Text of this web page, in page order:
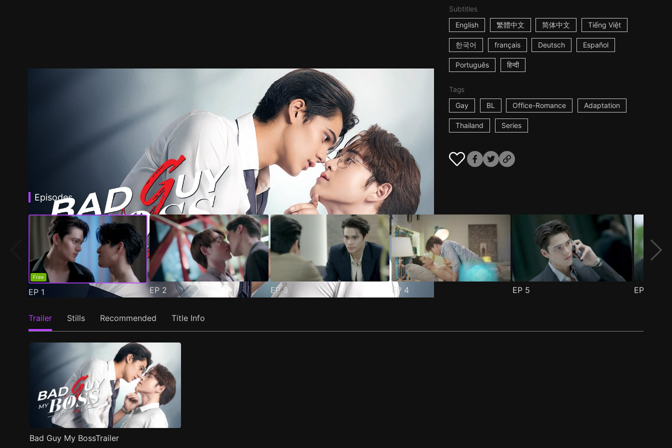
Subtitles
English
繁體中文 简体中文 Tiếng Việt
한국어 français Deutsch Español
Português हिन्दी
Tags
Gay
BL Office-Romance Adaptation
Thailand Series
Episodes
Free
EP 1 EP 2 EP3 EP 4 EP 5 EP
Trailer Stills Recommended Title Info
Bad Guy My BossTrailer